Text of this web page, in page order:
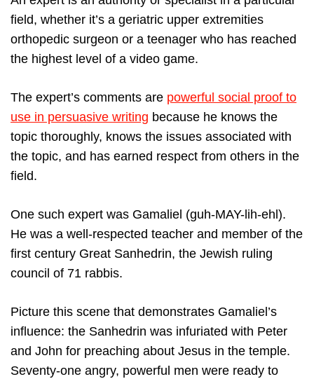
field, whether it’s a geriatric upper extremities
orthopedic surgeon or a teenager who has reached
the highest level of a video game.
The expert’s comments are powerful social proof to
use in persuasive writing because he knows the
topic thoroughly, knows the issues associated with
the topic, and has earned respect from others in the
field.
One such expert was Gamaliel (guh-MAY-lih-ehl).
He was a well-respected teacher and member of the
first century Great Sanhedrin, the Jewish ruling
council of 71 rabbis.
Picture this scene that demonstrates Gamaliel’s
influence: the Sanhedrin was infuriated with Peter
and John for preaching about Jesus in the temple.
Seventy-one angry, powerful men were ready to